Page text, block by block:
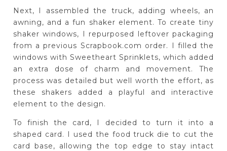
Next, I assembled the truck, adding wheels, an
awning, and a fun shaker element. To create tiny
shaker windows, I repurposed leftover packaging
from a previous Scrapbook.com order. I filled the
windows with Sweetheart Sprinklets, which added
an extra dose of charm and movement. The
process was detailed but well worth the effort, as
these shakers added a playful and interactive
element to the design.
To finish the card, I decided to turn it into a
shaped card. I used the food truck die to cut the
card base, allowing the top edge to stay intact